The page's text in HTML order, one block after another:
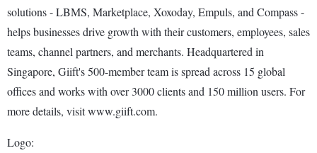
solutions - LBMS, Marketplace, Xoxoday, Empuls, and Compass -
helps businesses drive growth with their customers, employees, sales
teams, channel partners, and merchants. Headquartered in
Singapore, Giift's 500-member team is spread across 15 global
offices and works with over 3000 clients and 150 million users. For
more details, visit www.giift.com.
Logo: